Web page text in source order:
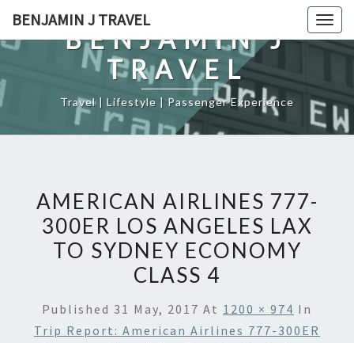
content
BENJAMIN J TRAVEL
BENJAMIN J
TRAVEL
Travel | Lifestyle | Passenger Experience
AMERICAN AIRLINES 777-
300ER LOS ANGELES LAX
TO SYDNEY ECONOMY
CLASS 4
Published 31 May, 2017 At 1200 × 974 In
Trip Report: American Airlines 777-300ER